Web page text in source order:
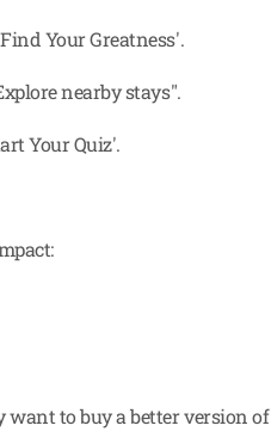
Your Greatness'.
nearby stays".
Your Quiz'.
want to buy a better version of